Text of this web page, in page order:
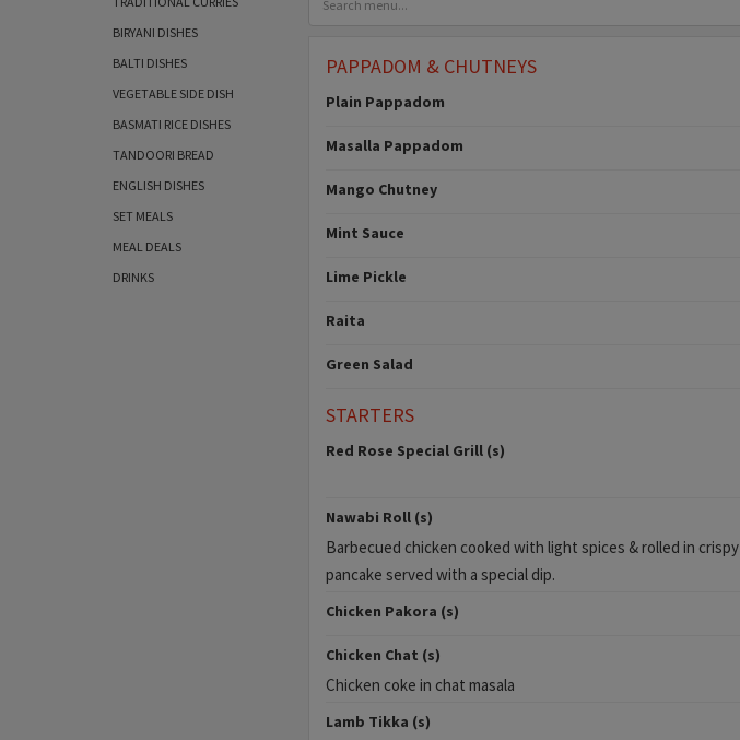
BIRYANI DISHES
BALTI DISHES
VEGETABLE SIDE DISH
BASMATI RICE DISHES
TANDOORI BREAD
ENGLISH DISHES
SET MEALS
MEAL DEALS
DRINKS
PAPPADOM & CHUTNEYS
Plain Pappadom
Masalla Pappadom
Mango Chutney
Mint Sauce
Lime Pickle
Raita
Green Salad
STARTERS
Red Rose Special Grill (s)
Nawabi Roll (s)
Barbecued chicken cooked with light spices & rolled in crispy
pancake served with a special dip.
Chicken Pakora (s)
Chicken Chat (s)
Chicken coke in chat masala
Lamb Tikka (s)